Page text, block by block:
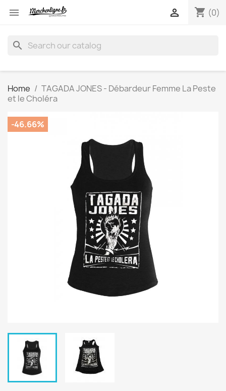
 shopping_cart (0)

search
Home
TAGADA JONES - Débardeur Femme La Peste
et le Choléra
-46.66%